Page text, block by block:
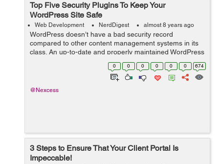
Top Five Security Plugins To Keep Your
WordPress Site Safe
Web Development NerdDigest almost 8 years ago
WordPress doesn’t have a bad security record
compared to other content management systems in its
class. An up-to-date and properly maintained WordPress
site is as secure as any other CMS. Most hacked
WordPress sites are out-of-date or other...
0 0 0 0 0 0 674
@Nexcess
3 Steps to Ensure That Your Client Portal Is
Impeccable!